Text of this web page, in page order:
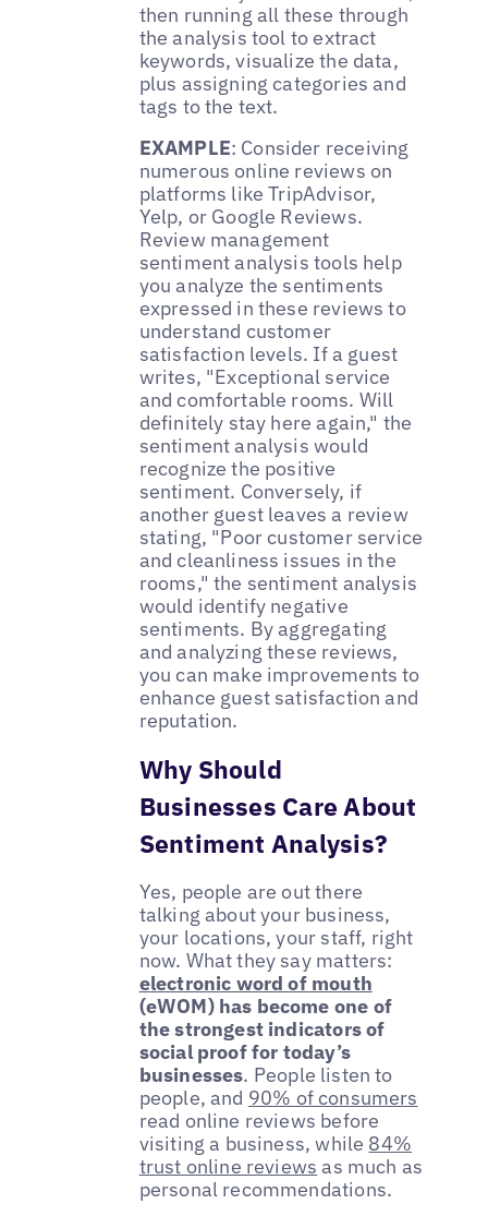
then running all these through
the analysis tool to extract
keywords, visualize the data,
plus assigning categories and
tags to the text.
EXAMPLE: Consider receiving
numerous online reviews on
platforms like TripAdvisor,
Yelp, or Google Reviews.
Review management
sentiment analysis tools help
you analyze the sentiments
expressed in these reviews to
understand customer
satisfaction levels. If a guest
writes, "Exceptional service
and comfortable rooms. Will
definitely stay here again," the
sentiment analysis would
recognize the positive
sentiment. Conversely, if
another guest leaves a review
stating, "Poor customer service
and cleanliness issues in the
rooms," the sentiment analysis
would identify negative
sentiments. By aggregating
and analyzing these reviews,
you can make improvements to
enhance guest satisfaction and
reputation.
Why Should
Businesses Care About
Sentiment Analysis?
Yes, people are out there
talking about your business,
your locations, your staff, right
now. What they say matters:
electronic word of mouth
(eWOM) has become one of
the strongest indicators of
social proof for today’s
businesses. People listen to
people, and 90% of consumers
read online reviews before
visiting a business, while 84%
trust online reviews as much as
personal recommendations.